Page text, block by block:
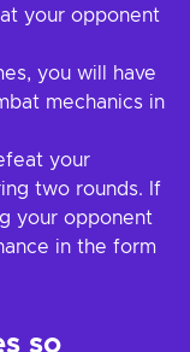
your opponent
you will have
mechanics in
your
two rounds. If
your opponent
in the form
so